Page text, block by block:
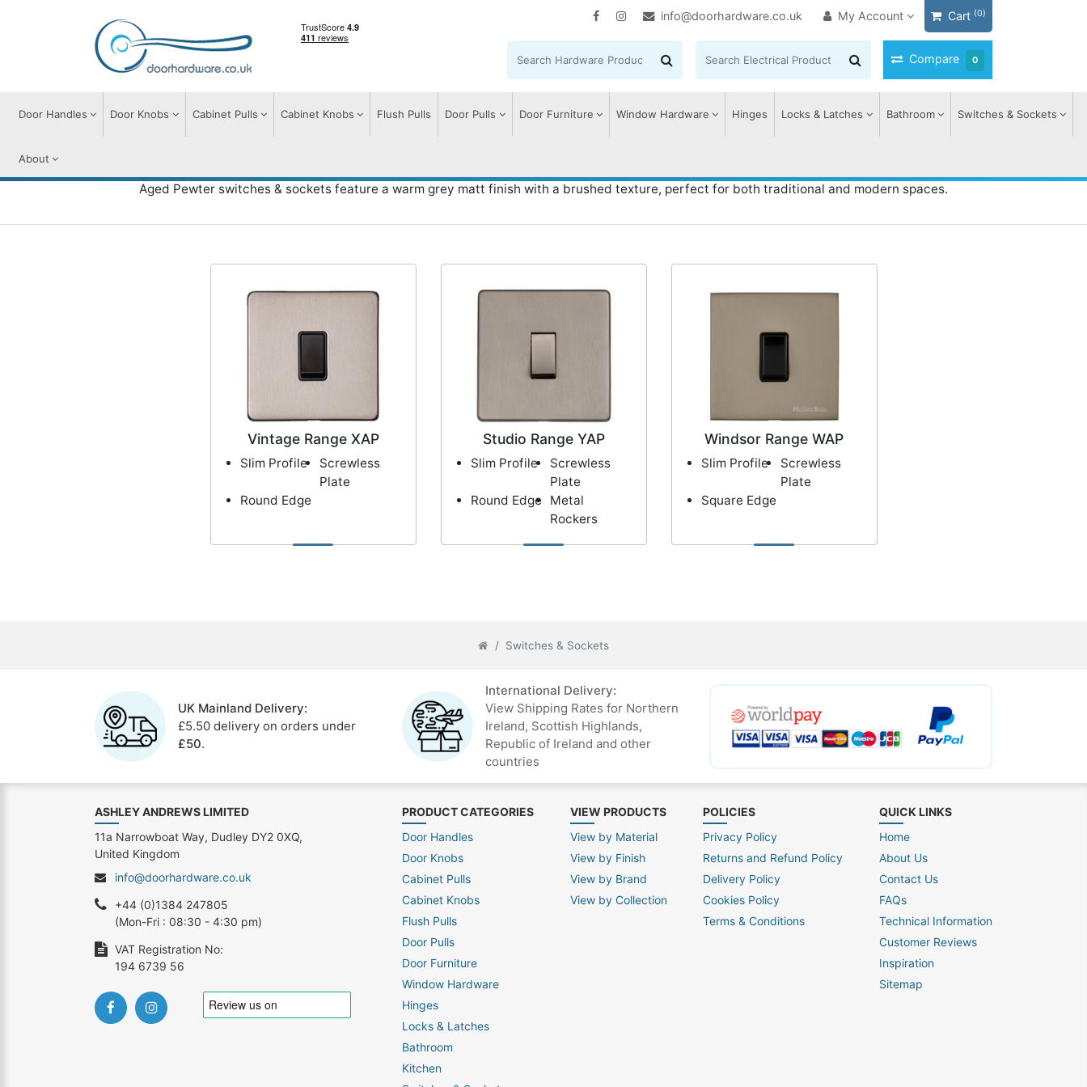
info@doorhardware.co.uk My Account Cart (0)
Compare 0
Door Handles Door Knobs Cabinet Pulls Cabinet Knobs Flush Pulls Door Pulls Door Furniture Window Hardware Hinges Locks & Latches Bathroom Switches & Sockets
About
Aged Pewter switches & sockets feature a warm grey matt finish with a brushed texture, perfect for both traditional and modern spaces.
Vintage Range XAP
Slim Profile
Screwless
Plate
Round Edge
Studio Range YAP
Slim Profile
Screwless
Plate
Round Edge
Metal
Rockers
Windsor Range WAP
Slim Profile
Screwless
Plate
Square Edge
Switches & Sockets
UK Mainland Delivery:
£5.50 delivery on orders under
£50.
International Delivery:
View Shipping Rates for Northern
Ireland, Scottish Highlands,
Republic of Ireland and other
countries
PRODUCT CATEGORIES
Door Handles
Door Knobs
Cabinet Pulls
Cabinet Knobs
Flush Pulls
Door Pulls
Door Furniture
Window Hardware
Hinges
Locks & Latches
Bathroom
Kitchen
VIEW PRODUCTS
View by Material
View by Finish
View by Brand
View by Collection
POLICIES
Privacy Policy
Returns and Refund Policy
Delivery Policy
Cookies Policy
Terms & Conditions
QUICK LINKS
Home
About Us
Contact Us
FAQs
Technical Information
Customer Reviews
Inspiration
Sitemap
ASHLEY ANDREWS LIMITED
11a Narrowboat Way, Dudley DY2 0XQ,
United Kingdom
info@doorhardware.co.uk
+44 (0)1384 247805
(Mon-Fri : 08:30 - 4:30 pm)
VAT Registration No:
194 6739 56